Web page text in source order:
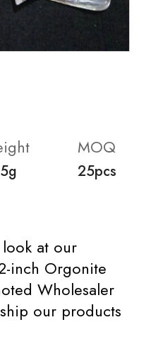
MOQ
25pcs
look at our
inch Orgonite
Wholesaler
our products